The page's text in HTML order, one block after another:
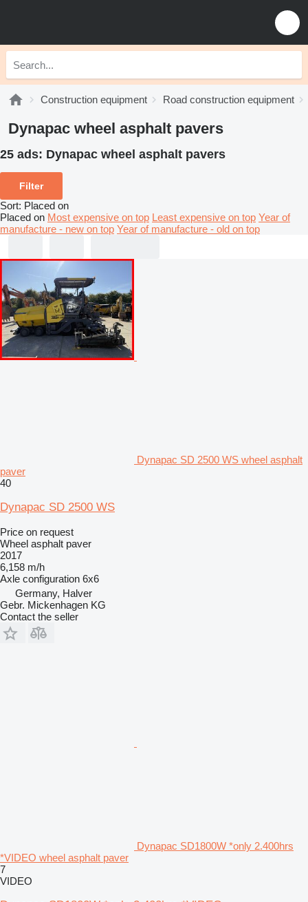
Construction equipment Road construction equipment
Dynapac wheel asphalt pavers
25 ads: Dynapac wheel asphalt pavers
Filter
Sort: Placed on
Placed on Most expensive on top Least expensive on top Year of
manufacture - new on top Year of manufacture - old on top
Dynapac SD 2500 WS wheel asphalt
paver
40
Dynapac SD 2500 WS
Price on request
Wheel asphalt paver
2017
6,158 m/h
Axle configuration 6x6
Germany, Halver
Gebr. Mickenhagen KG
Contact the seller
Dynapac SD1800W *only 2.400hrs
*VIDEO wheel asphalt paver
7
VIDEO